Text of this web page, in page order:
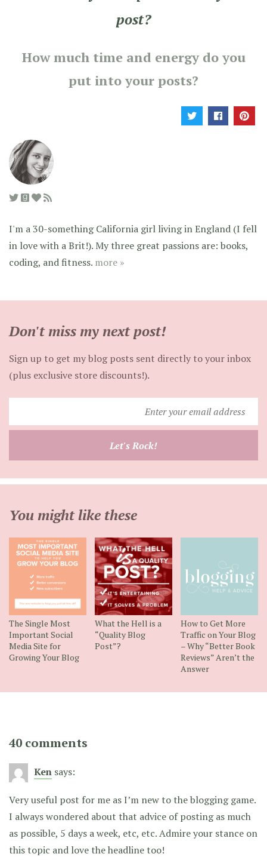
post?
How much time and energy do you
put into your posts?
I'm a 30-something California girl living in England (I fell
in love with a Brit!). My three great passions are: books,
coding, and fitness. more »
Don't miss my next post!
Sign up to get my blog posts sent directly to your inbox
(plus exclusive store discounts!).
your
Let's Rock!
You might like these
The Single Most
Important Social
Media Site for
Growing Your Blog
What the Hell is a
“Quality Blog
Post”?
How to Get More
Traffic on Your Blog
– Why “Better Book
Reviews” Aren’t the
Answer
40 comments
Ken says:
Very useful post for me as I’m new to the blogging game.
I always wondered about that advice of posting as much
as possible, 5 days a week, etc, etc. Admire your stance on
this topic and love the headline too!